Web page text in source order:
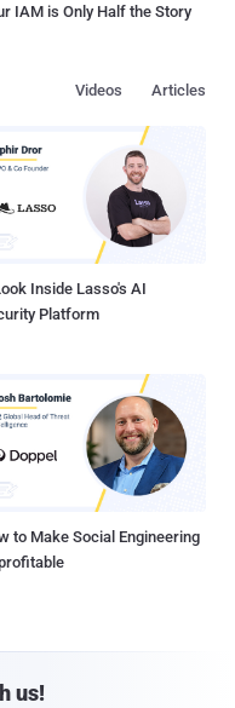
IAM is Only Half the Story
Articles
Videos
Inside Lasso's AI
Platform
to Make Social Engineering
us!